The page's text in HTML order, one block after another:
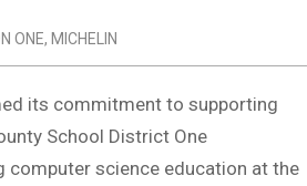
ONE, MICHELIN
its commitment to supporting
School District One
computer science education at the